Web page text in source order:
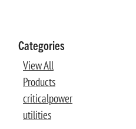
Categories
View All
Products
criticalpower
utilities